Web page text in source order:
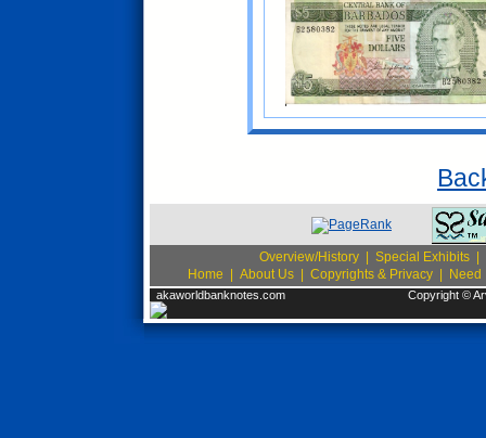
Overview/History Special Exhibits
Home
About Us Copyrights & Privacy Need
akaworldbanknotes.com Copyright ©